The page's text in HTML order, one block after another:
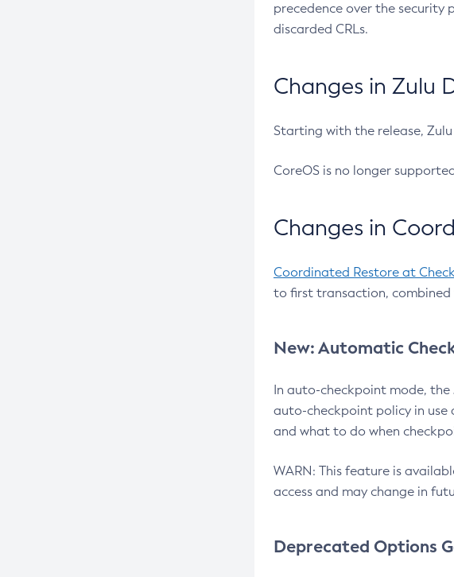
precedence over the
discarded CRLs.
Changes in Zulu
Starting with the release,
CoreOS is no longer
Changes in
Coordinated Restore at
to first transaction, combined
New: Automatic
In auto-checkpoint mode,
auto-checkpoint policy in use
and what to do when
WARN: This feature is
access and may change in
Deprecated Options